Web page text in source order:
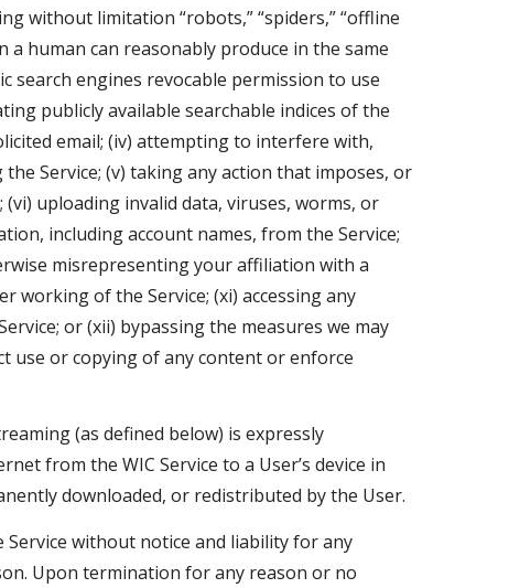
without limitation “robots,” “spiders,” “offline
a human can reasonably produce in the same
engines revocable permission to use
publicly available searchable indices of the
email; (iv) attempting to interfere with,
Service; (v) taking any action that imposes, or
uploading invalid data, viruses, worms, or
including account names, from the Service;
misrepresenting your affiliation with a
of the Service; (xi) accessing any
or (xii) bypassing the measures we may
use or copying of any content or enforce
(as defined below) is expressly
from the WIC Service to a User’s device in
downloaded, or redistributed by the User.
without notice and liability for any
Upon termination for any reason or no